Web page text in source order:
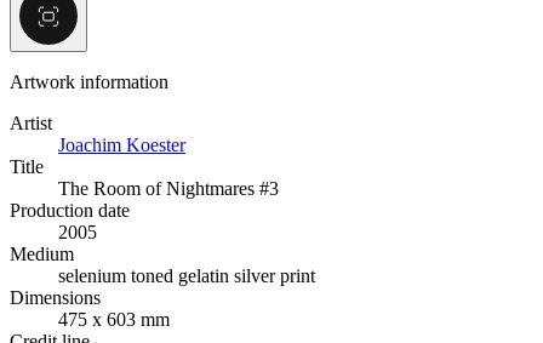
Artwork information
Artist
Joachim Koester
Title
The Room of Nightmares #3
Production date
2005
Medium
selenium toned gelatin silver print
Dimensions
475 x 603 mm